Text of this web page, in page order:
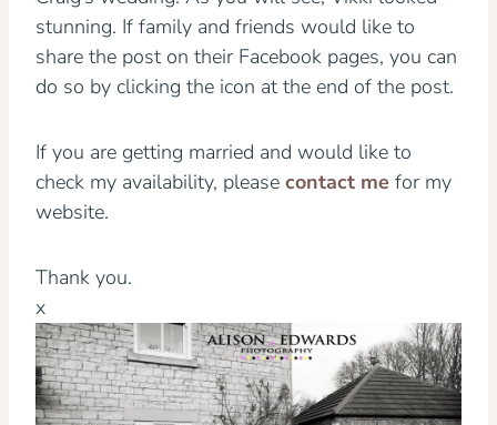
stunning. If family and friends would like to
share the post on their Facebook pages, you can
do so by clicking the icon at the end of the post.
If you are getting married and would like to
check my availability, please contact me for my
website.
Thank you.
x